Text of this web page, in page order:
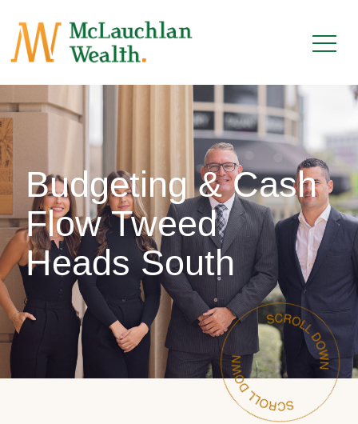
Budgeting & Cash
Flow Tweed
Heads South